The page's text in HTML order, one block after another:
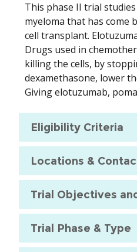
This phase II trial
myeloma that has come
cell transplant.
Drugs used in
killing the cells, by
dexamethasone, lower
Giving elotuzumab,
Eligibility Criteria
Locations &
Trial Objectives
Trial Phase & Type